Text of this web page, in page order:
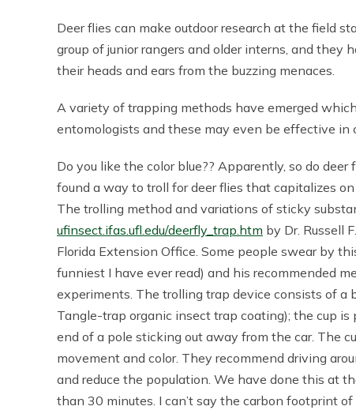
Deer flies can make outdoor research at the field
group of junior rangers and older interns, and
their heads and ears from the buzzing menaces.
A variety of trapping methods have emerged
entomologists and these may even be effective in
Do you like the color blue?? Apparently, so do
found a way to troll for deer flies that capitalizes
The trolling method and variations of sticky
ufinsect.ifas.ufl.edu/deerfly_trap.htm by Dr. Russell
Florida Extension Office. Some people swear by
funniest I have ever read) and his recommended
experiments. The trolling trap device consists of a
Tangle-trap organic insect trap coating); the cup
end of a pole sticking out away from the car. The
movement and color. They recommend driving
and reduce the population. We have done this at
than 30 minutes. I can’t say the carbon footprint